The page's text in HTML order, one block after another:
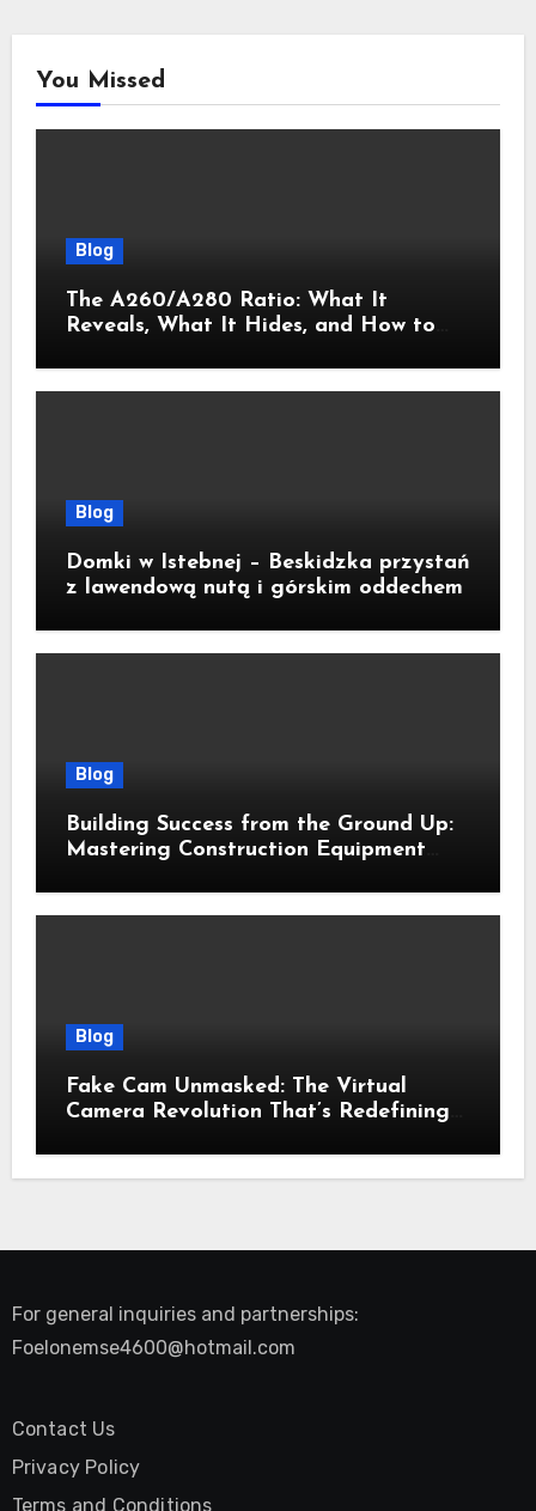
You Missed
Blog
The A260/A280 Ratio: What It
Reveals, What It Hides, and How to
Blog
Domki w Istebnej – Beskidzka przystań
z lawendową nutą i górskim oddechem
Blog
Building Success from the Ground Up:
Mastering Construction Equipment
Blog
Fake Cam Unmasked: The Virtual
Camera Revolution That’s Redefining
For general inquiries and partnerships:
Foelonemse4600@hotmail.com
Contact Us
Privacy Policy
Terms and Conditions